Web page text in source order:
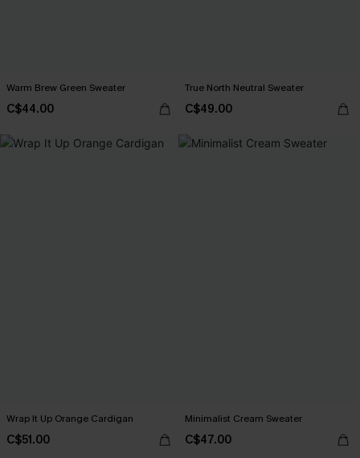
Warm Brew Green Sweater
C$44.00
True North Neutral Sweater
C$49.00
Wrap It Up Orange Cardigan
C$51.00
Minimalist Cream Sweater
C$47.00